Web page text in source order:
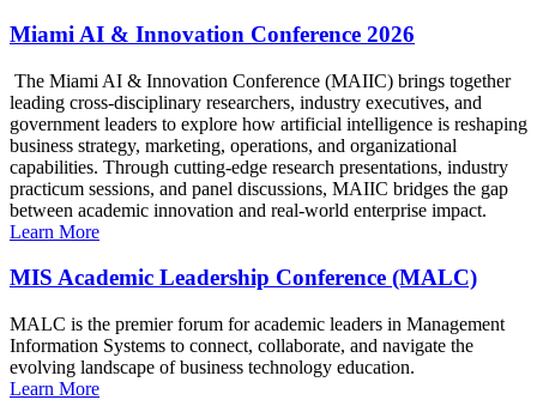
Miami AI & Innovation Conference 2026
The Miami AI & Innovation Conference (MAIIC) brings together
leading cross-disciplinary researchers, industry executives, and
government leaders to explore how artificial intelligence is reshaping
business strategy, marketing, operations, and organizational
capabilities. Through cutting-edge research presentations, industry
practicum sessions, and panel discussions, MAIIC bridges the gap
between academic innovation and real-world enterprise impact.
Learn More
MIS Academic Leadership Conference (MALC)
MALC is the premier forum for academic leaders in Management
Information Systems to connect, collaborate, and navigate the
evolving landscape of business technology education.
Learn More